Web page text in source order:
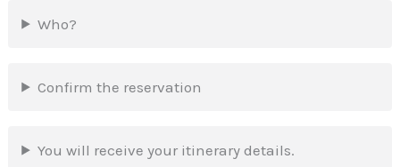
Who?
Confirm the reservation
You will receive your itinerary details.